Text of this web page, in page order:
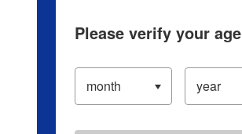
Please verify your age